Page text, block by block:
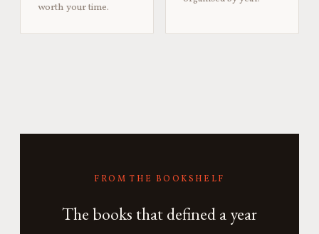
worth your time.
FROM THE BOOKSHELF
The books that defined a year